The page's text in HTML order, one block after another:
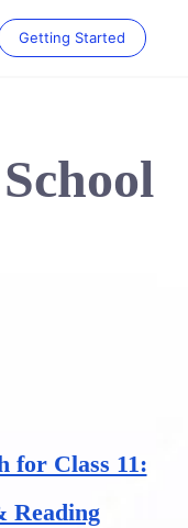
Getting Started
for Class 11:
Reading